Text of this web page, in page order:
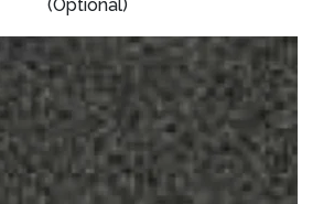
(Optional)